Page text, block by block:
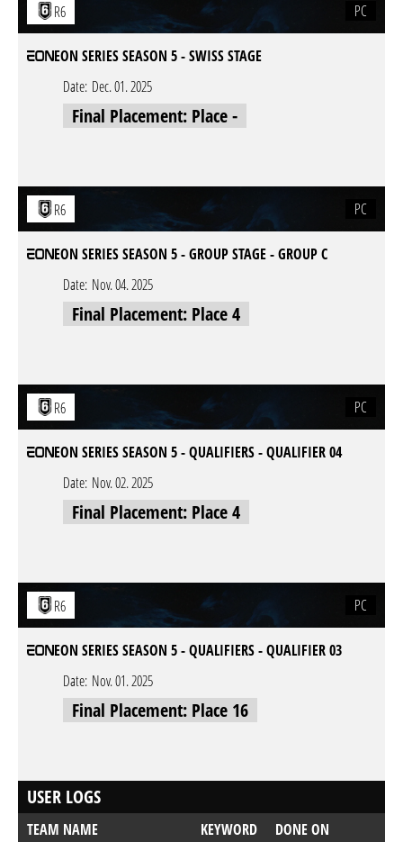
R6 PC
EON SERIES SEASON 5 - SWISS STAGE
Date: Dec. 01. 2025
Final Placement: Place -
R6 PC
EON SERIES SEASON 5 - GROUP STAGE - GROUP C
Date: Nov. 04. 2025
Final Placement: Place 4
R6 PC
EON SERIES SEASON 5 - QUALIFIERS - QUALIFIER 04
Date: Nov. 02. 2025
Final Placement: Place 4
R6 PC
EON SERIES SEASON 5 - QUALIFIERS - QUALIFIER 03
Date: Nov. 01. 2025
Final Placement: Place 16
USER LOGS
TEAM NAME KEYWORD DONE ON